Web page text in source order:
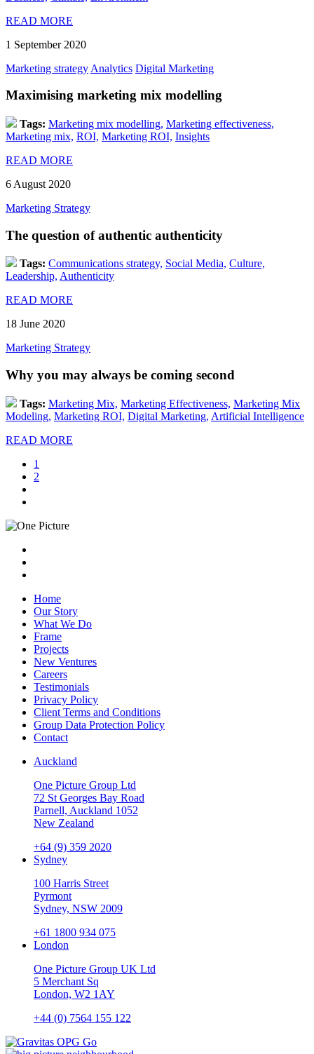
READ MORE
1 September 2020
Marketing strategy Analytics Digital Marketing
Maximising marketing mix modelling
Tags: Marketing mix modelling, Marketing effectiveness,
Marketing mix, ROI, Marketing ROI, Insights
READ MORE
6 August 2020
Marketing Strategy
The question of authentic authenticity
Tags: Communications strategy, Social Media, Culture,
Leadership, Authenticity
READ MORE
18 June 2020
Marketing Strategy
Why you may always be coming second
Tags: Marketing Mix, Marketing Effectiveness, Marketing Mix
Modeling, Marketing ROI, Digital Marketing, Artificial Intelligence
READ MORE
1
2
Home
Our Story
What We Do
Frame
Projects
New Ventures
Careers
Testimonials
Privacy Policy
Client Terms and Conditions
Group Data Protection Policy
Contact
Auckland
One Picture Group Ltd
72 St Georges Bay Road
Parnell, Auckland 1052
New Zealand
+64 (9) 359 2020
Sydney
100 Harris Street
Pyrmont
Sydney, NSW 2009
+61 1800 934 075
London
One Picture Group UK Ltd
5 Merchant Sq
London, W2 1AY
+44 (0) 7564 155 122
Go